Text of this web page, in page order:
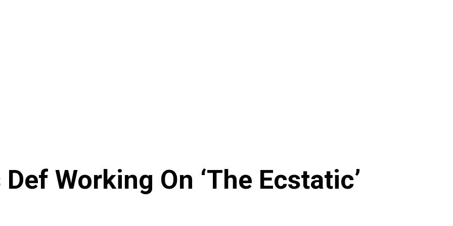
Working On ‘The Ecstatic’